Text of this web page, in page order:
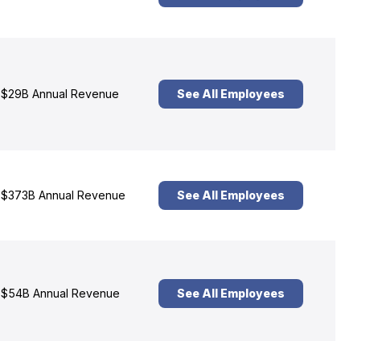
$29B Annual Revenue See All Employees
$373B Annual Revenue See All Employees
$54B Annual Revenue See All Employees